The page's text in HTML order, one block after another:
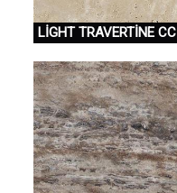
LİGHT TRAVERTİNE CC